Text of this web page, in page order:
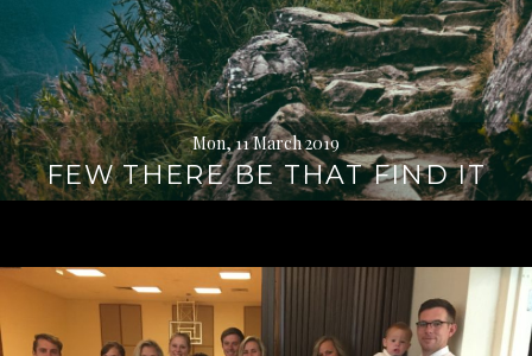
Mon, 11 March 2019
FEW THERE BE THAT FIND IT